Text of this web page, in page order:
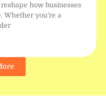
how businesses
Whether you’re a